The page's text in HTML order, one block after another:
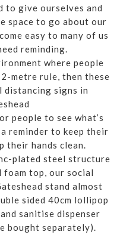
to give ourselves and
space to go about our
easy to many of us
reminding.
where people
metre rule, then these
distancing signs in
people to see what’s
reminder to keep their
their hands clean.
plated steel structure
foam top, our social
stand almost
sided 40cm lollipop
sanitise dispenser
bought separately).